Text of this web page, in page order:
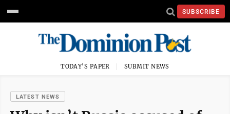
SUBSCRIBE
TODAY'S PAPER SUBMIT NEWS
LATEST NEWS